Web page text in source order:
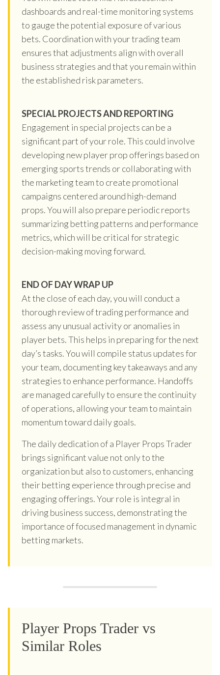
dashboards and real-time monitoring systems
to gauge the potential exposure of various
bets. Coordination with your trading team
ensures that adjustments align with overall
business strategies and that you remain within
the established risk parameters.
SPECIAL PROJECTS AND REPORTING
Engagement in special projects can be a
significant part of your role. This could involve
developing new player prop offerings based on
emerging sports trends or collaborating with
the marketing team to create promotional
campaigns centered around high-demand
props. You will also prepare periodic reports
summarizing betting patterns and performance
metrics, which will be critical for strategic
decision-making moving forward.
END OF DAY WRAP UP
At the close of each day, you will conduct a
thorough review of trading performance and
assess any unusual activity or anomalies in
player bets. This helps in preparing for the next
day’s tasks. You will compile status updates for
your team, documenting key takeaways and any
strategies to enhance performance. Handoffs
are managed carefully to ensure the continuity
of operations, allowing your team to maintain
momentum toward daily goals.
The daily dedication of a Player Props Trader
brings significant value not only to the
organization but also to customers, enhancing
their betting experience through precise and
engaging offerings. Your role is integral in
driving business success, demonstrating the
importance of focused management in dynamic
betting markets.
Player Props Trader vs
Similar Roles